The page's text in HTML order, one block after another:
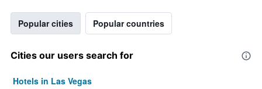
Popular cities Popular countries
Cities our users search for
Hotels in Las Vegas